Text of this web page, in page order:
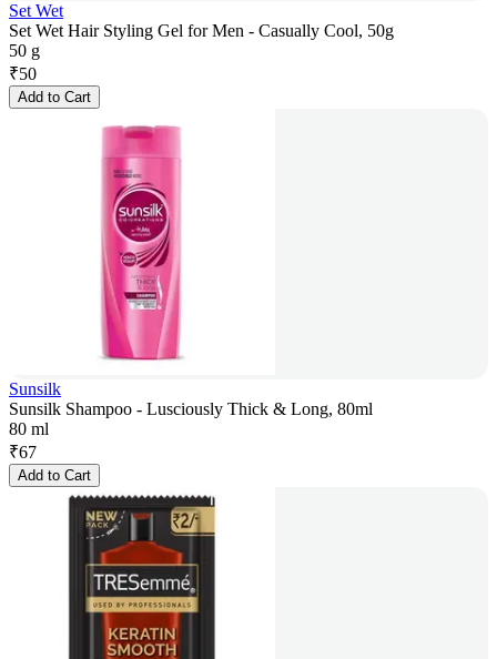
Set Wet
Set Wet Hair Styling Gel for Men - Casually Cool, 50g
50 g
₹50
Add to Cart
Sunsilk
Sunsilk Shampoo - Lusciously Thick & Long, 80ml
80 ml
₹67
Add to Cart